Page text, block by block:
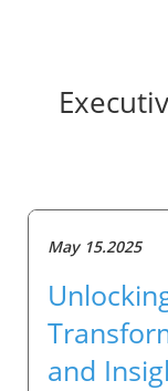
May 15.2025
and